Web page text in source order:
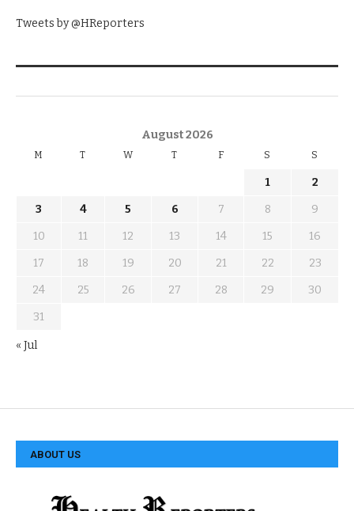
Tweets by @HReporters
August 2026
M T W T F S S
1
2
3
4 5 6 7 8
9
10
11 12 13 14 15
16
17
18 19 20 21 22
23
24
25 26 27 28 29
30
31
« Jul
ABOUT US